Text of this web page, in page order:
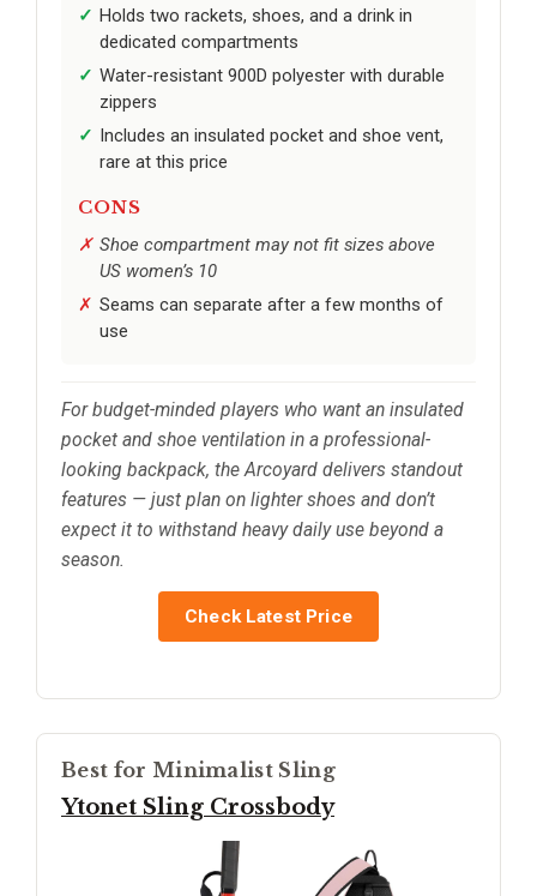
Holds two rackets, shoes, and a drink in
dedicated compartments
Water-resistant 900D polyester with durable
zippers
Includes an insulated pocket and shoe vent,
rare at this price
CONS
Shoe compartment may not fit sizes above
US women’s 10
Seams can separate after a few months of
use
For budget-minded players who want an insulated
pocket and shoe ventilation in a professional-
looking backpack, the Arcoyard delivers standout
features — just plan on lighter shoes and don’t
expect it to withstand heavy daily use beyond a
season.
Check Latest Price
Best for Minimalist Sling
Ytonet Sling Crossbody